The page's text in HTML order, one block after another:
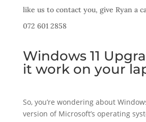
like us to contact you, give Ryan a
072 601 2858
Windows 11
it work on your
So, you’re wondering about
version of Microsoft’s operating